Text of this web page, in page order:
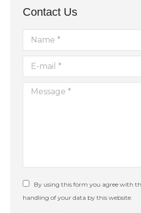
Contact Us
Name *
E-mail *
Message *
By using this form you agree with
handling of your data by this website.